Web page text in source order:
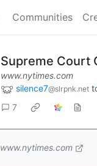
Communities
Supreme Court
www.nytimes.com
silence7@slrpnk.net
7
www.nytimes.com